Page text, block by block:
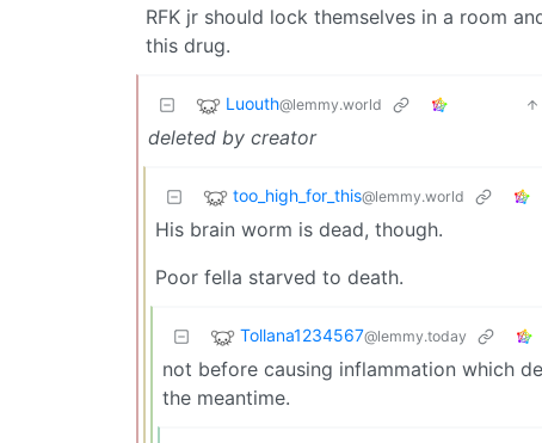
RFK jr should lock themselves in a room
this drug.
Luouth@lemmy.world
deleted by creator
too_high_for_this@lemmy.world
His brain worm is dead, though.
Poor fella starved to death.
Tollana1234567@lemmy.today
not before causing inflammation which
the meantime.